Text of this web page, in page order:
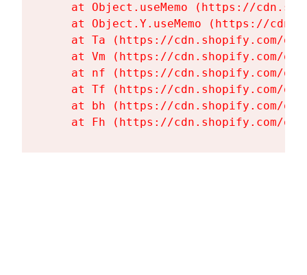
at Object.useMemo (https://
at Object.Y.useMemo (https://
at Ta (https://cdn.shopify.com/
at Vm (https://cdn.shopify.com/
at nf (https://cdn.shopify.com/
at Tf (https://cdn.shopify.com/
at bh (https://cdn.shopify.com/
at Fh (https://cdn.shopify.com/